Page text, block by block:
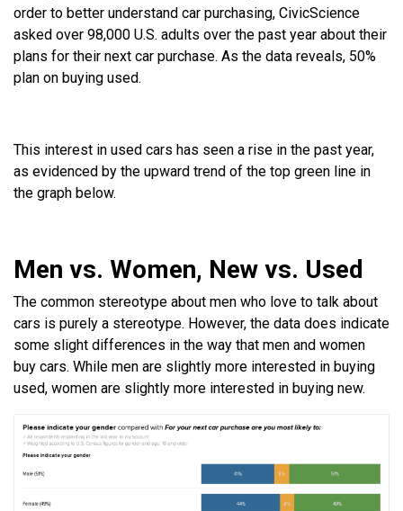
order to better understand car purchasing, CivicScience
asked over 98,000 U.S. adults over the past year about their
plans for their next car purchase. As the data reveals, 50%
plan on buying used.
This interest in used cars has seen a rise in the past year,
as evidenced by the upward trend of the top green line in
the graph below.
Men vs. Women, New vs. Used
The common stereotype about men who love to talk about
cars is purely a stereotype. However, the data does indicate
some slight differences in the way that men and women
buy cars. While men are slightly more interested in buying
used, women are slightly more interested in buying new.